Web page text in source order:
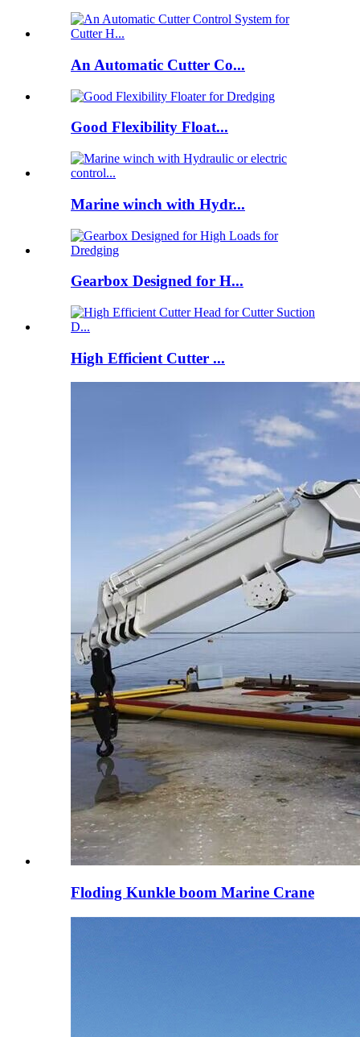
An Automatic Cutter Co...
Good Flexibility Float...
Marine winch with Hydr...
Gearbox Designed for H...
High Efficient Cutter ...
Floding Kunkle boom Marine Crane